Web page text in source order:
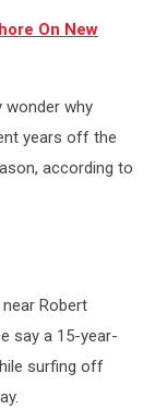
On New
wonder why
years off the
according to
Robert
say a 15-year-
surfing off